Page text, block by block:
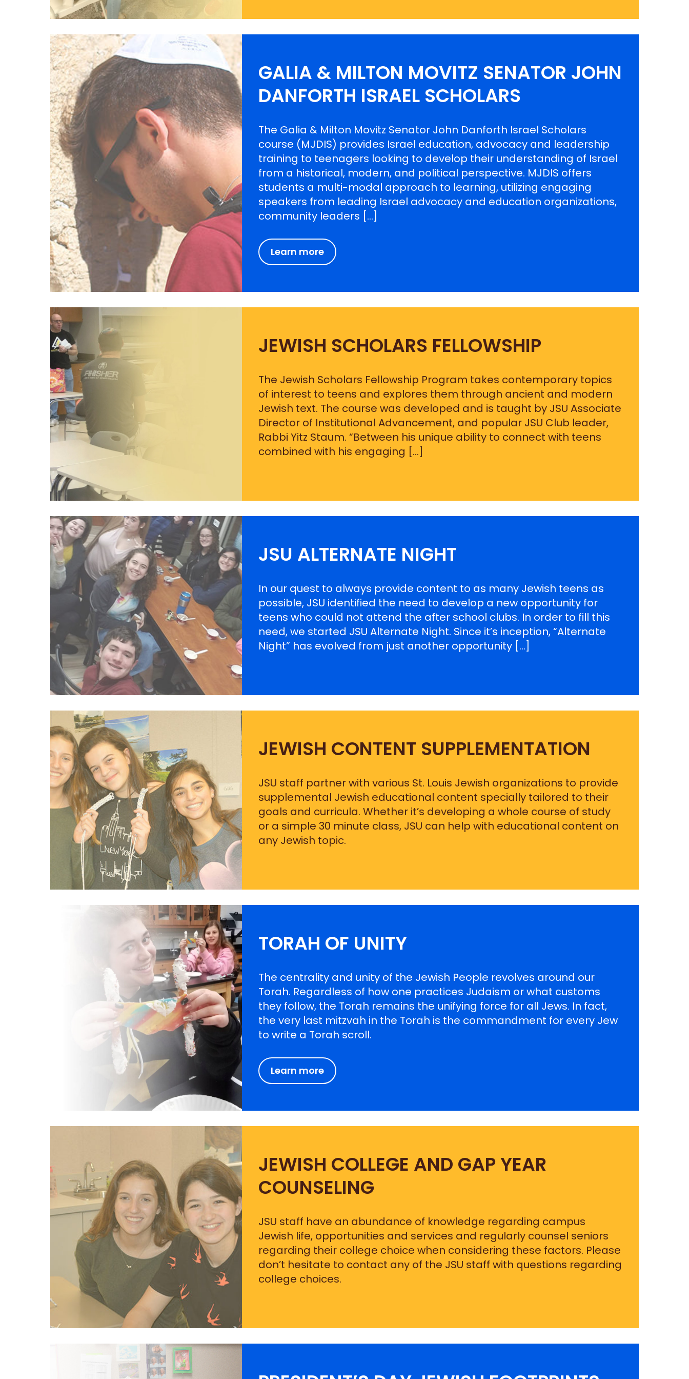
GALIA & MILTON MOVITZ SENATOR JOHN
DANFORTH ISRAEL SCHOLARS
The Galia & Milton Movitz Senator John Danforth Israel Scholars
course (MJDIS) provides Israel education, advocacy and leadership
training to teenagers looking to develop their understanding of Israel
from a historical, modern, and political perspective. MJDIS offers
students a multi-modal approach to learning, utilizing engaging
speakers from leading Israel advocacy and education organizations,
community leaders […]
Learn more
JEWISH SCHOLARS FELLOWSHIP
The Jewish Scholars Fellowship Program takes contemporary topics
of interest to teens and explores them through ancient and modern
Jewish text. The course was developed and is taught by JSU Associate
Director of Institutional Advancement, and popular JSU Club leader,
Rabbi Yitz Staum. “Between his unique ability to connect with teens
combined with his engaging […]
JSU ALTERNATE NIGHT
In our quest to always provide content to as many Jewish teens as
possible, JSU identified the need to develop a new opportunity for
teens who could not attend the after school clubs. In order to fill this
need, we started JSU Alternate Night. Since it’s inception, “Alternate
Night” has evolved from just another opportunity […]
JEWISH CONTENT SUPPLEMENTATION
JSU staff partner with various St. Louis Jewish organizations to provide
supplemental Jewish educational content specially tailored to their
goals and curricula. Whether it’s developing a whole course of study
or a simple 30 minute class, JSU can help with educational content on
any Jewish topic.
TORAH OF UNITY
The centrality and unity of the Jewish People revolves around our
Torah. Regardless of how one practices Judaism or what customs
they follow, the Torah remains the unifying force for all Jews. In fact,
the very last mitzvah in the Torah is the commandment for every Jew
to write a Torah scroll.
Learn more
JEWISH COLLEGE AND GAP YEAR
COUNSELING
JSU staff have an abundance of knowledge regarding campus
Jewish life, opportunities and services and regularly counsel seniors
regarding their college choice when considering these factors. Please
don’t hesitate to contact any of the JSU staff with questions regarding
college choices.